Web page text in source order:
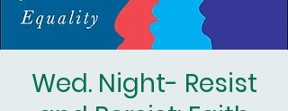
Wed. Night- Resist